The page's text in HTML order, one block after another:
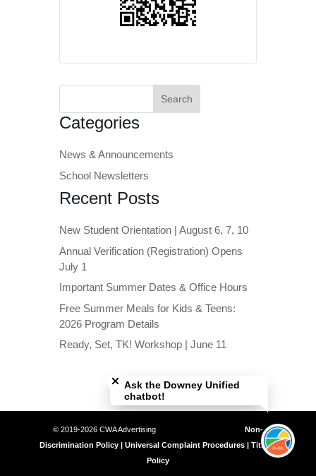
Search
Categories
News & Announcements
School Newsletters
Recent Posts
New Student Orientation | August 6, 7, 10
Annual Verification (Registration) Opens
July 1
Important Summer Dates & Office Hours
Free Summer Meals for Kids & Teens:
2026 Program Details
Ready, Set, TK! Workshop | June 11
© 2019-2026 CWA Advertising Non-
Discrimination Policy | Universal Complaint Procedures | Title IX
Policy
Ask the Downey Unified
chatbot!